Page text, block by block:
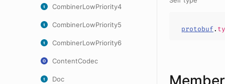
CombinerLowPriority4
CombinerLowPriority5
CombinerLowPriority6
ContentCodec
Doc
protobuf.